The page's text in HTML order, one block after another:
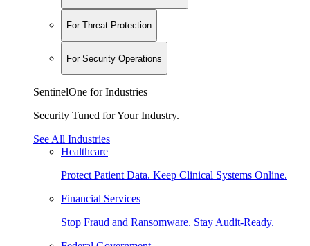
For Threat Protection
For Security Operations
SentinelOne for Industries
Security Tuned for Your Industry.
See All Industries
Healthcare
Protect Patient Data. Keep Clinical Systems Online.
Financial Services
Stop Fraud and Ransomware. Stay Audit-Ready.